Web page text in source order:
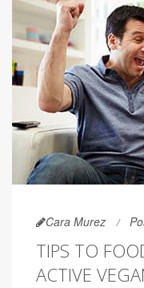
Cara Murez
TIPS TO
ACTIVE